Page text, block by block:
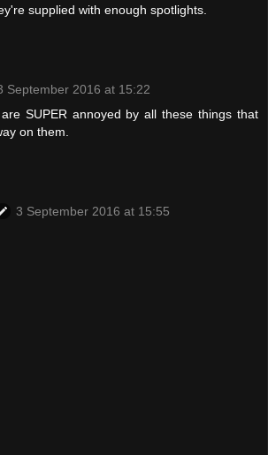
supplied with enough spotlights.
September 2016 at 15:22
SUPER annoyed by all these things that
on them.
3 September 2016 at 15:55